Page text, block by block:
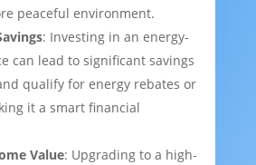
peaceful environment.
: Investing in an energy-
can lead to significant savings
qualify for energy rebates or
it a smart financial
Value: Upgrading to a high-